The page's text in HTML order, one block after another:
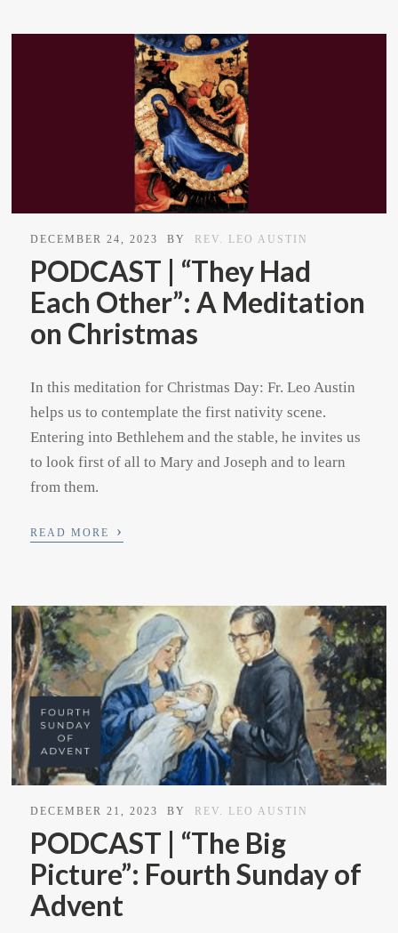
DECEMBER 24, 2023 BY REV. LEO AUSTIN
PODCAST | “They Had
Each Other”: A Meditation
on Christmas
In this meditation for Christmas Day: Fr. Leo Austin
helps us to contemplate the first nativity scene.
Entering into Bethlehem and the stable, he invites us
to look first of all to Mary and Joseph and to learn
from them.
READ MORE ›
DECEMBER 21, 2023 BY REV. LEO AUSTIN
PODCAST | “The Big
Picture”: Fourth Sunday of
Advent